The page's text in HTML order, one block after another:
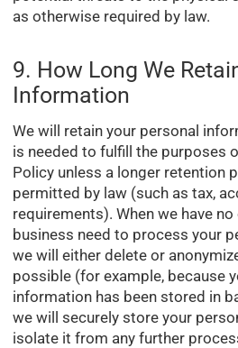
as otherwise required by law.
9. How Long We
Information
We will retain your personal
is needed to fulfill the purposes
Policy unless a longer retention
permitted by law (such as tax,
requirements). When we have
business need to process your
we will either delete or
possible (for example, because
information has been stored in
we will securely store your
isolate it from any further